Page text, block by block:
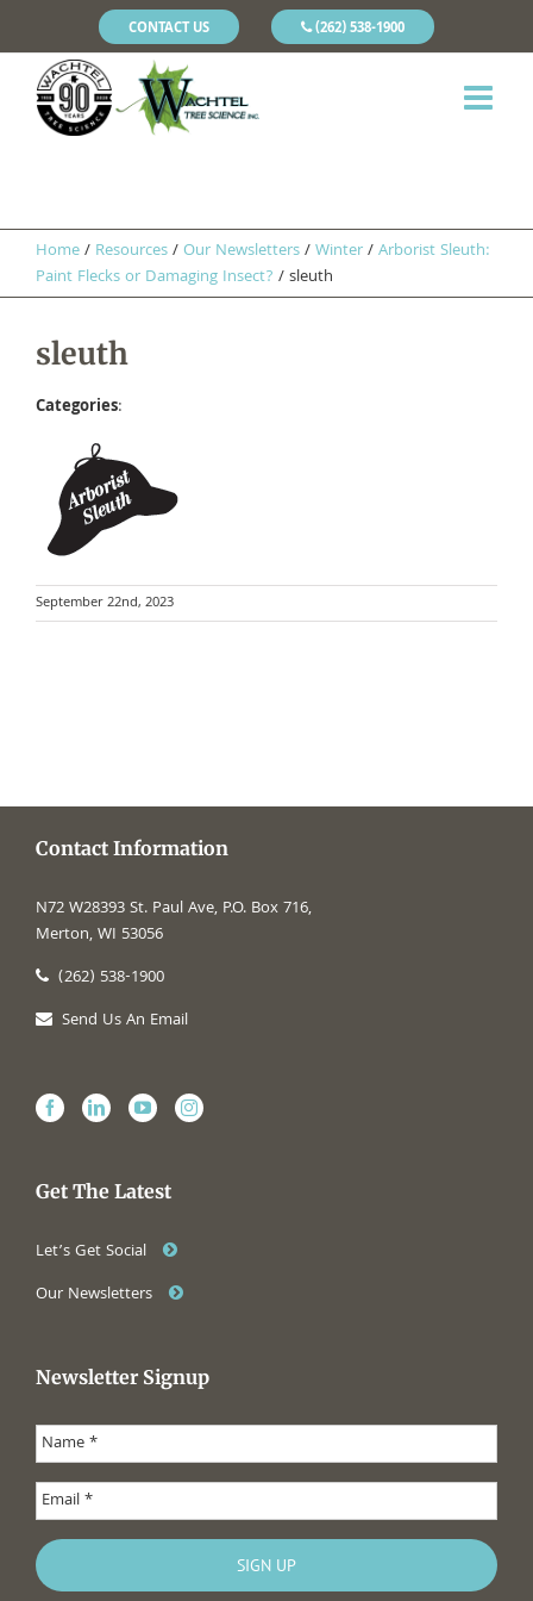
CONTACT US (262) 538-1900
Home/ Resources/Our Newsletters/Winter/Arborist Sleuth:
Paint Flecks or Damaging Insect? /sleuth
sleuth
Categories:
September 22nd, 2023
Contact Information
N72 W28393 St. Paul Ave, P.O. Box 716,
Merton, WI 53056
(262) 538-1900
Send Us An Email
Get The Latest
Let’s Get Social
Our Newsletters
Newsletter Signup